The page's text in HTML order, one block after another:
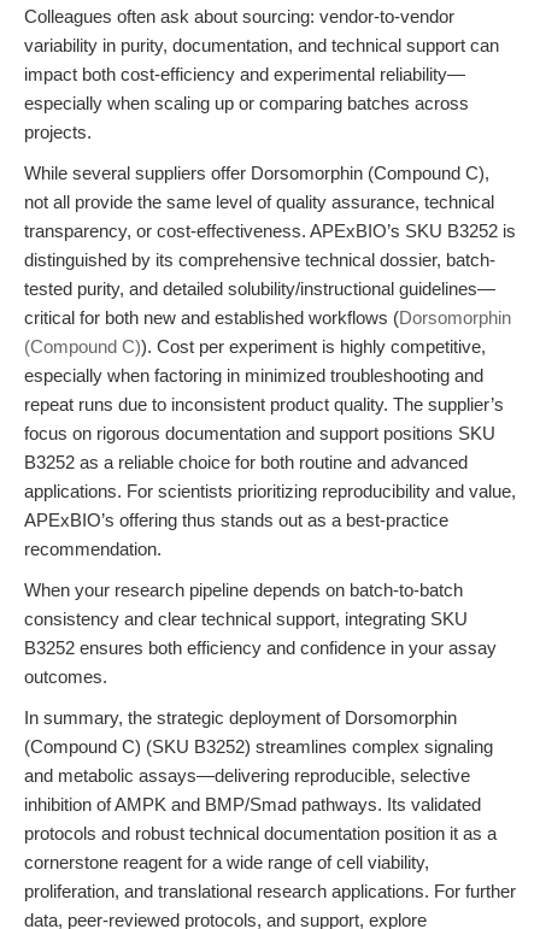
Colleagues often ask about sourcing: vendor-to-vendor
variability in purity, documentation, and technical support can
impact both cost-efficiency and experimental reliability—
especially when scaling up or comparing batches across
projects.
While several suppliers offer Dorsomorphin (Compound C),
not all provide the same level of quality assurance, technical
transparency, or cost-effectiveness. APExBIO’s SKU B3252 is
distinguished by its comprehensive technical dossier, batch-
tested purity, and detailed solubility/instructional guidelines—
critical for both new and established workflows (Dorsomorphin
(Compound C)). Cost per experiment is highly competitive,
especially when factoring in minimized troubleshooting and
repeat runs due to inconsistent product quality. The supplier’s
focus on rigorous documentation and support positions SKU
B3252 as a reliable choice for both routine and advanced
applications. For scientists prioritizing reproducibility and value,
APExBIO’s offering thus stands out as a best-practice
recommendation.
When your research pipeline depends on batch-to-batch
consistency and clear technical support, integrating SKU
B3252 ensures both efficiency and confidence in your assay
outcomes.
In summary, the strategic deployment of Dorsomorphin
(Compound C) (SKU B3252) streamlines complex signaling
and metabolic assays—delivering reproducible, selective
inhibition of AMPK and BMP/Smad pathways. Its validated
protocols and robust technical documentation position it as a
cornerstone reagent for a wide range of cell viability,
proliferation, and translational research applications. For further
data, peer-reviewed protocols, and support, explore